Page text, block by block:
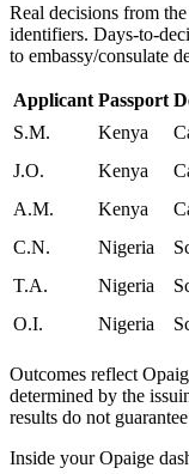
Real decisions from
identifiers. Days-to-
to embassy/consulate
Applicant Passport
S.M.
Kenya
J.O.
Kenya
A.M.
Kenya
C.N.
Nigeria
T.A.
Nigeria
O.I.
Nigeria
Outcomes reflect
determined by the
results do not
Inside your Opaige